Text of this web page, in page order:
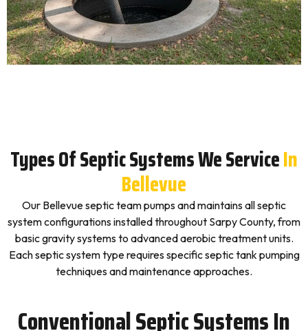
Types Of Septic Systems We ServiceIn
Bellevue
Our Bellevue septic team pumps and maintains all septic
system configurations installed throughout Sarpy County, from
basic gravity systems to advanced aerobic treatment units.
Each septic system type requires specific septic tank pumping
techniques and maintenance approaches.
Conventional Septic Systems In